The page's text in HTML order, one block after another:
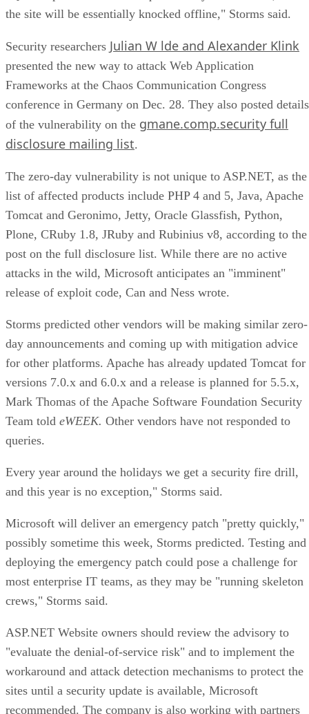
the site will be essentially knocked offline," Storms said.
Security researchers Julian W lde and Alexander Klink
presented the new way to attack Web Application
Frameworks at the Chaos Communication Congress
conference in Germany on Dec. 28. They also posted details
of the vulnerability on the gmane.comp.security full
disclosure mailing list.
The zero-day vulnerability is not unique to ASP.NET, as the
list of affected products include PHP 4 and 5, Java, Apache
Tomcat and Geronimo, Jetty, Oracle Glassfish, Python,
Plone, CRuby 1.8, JRuby and Rubinius v8, according to the
post on the full disclosure list. While there are no active
attacks in the wild, Microsoft anticipates an "imminent"
release of exploit code, Can and Ness wrote.
Storms predicted other vendors will be making similar zero-
day announcements and coming up with mitigation advice
for other platforms. Apache has already updated Tomcat for
versions 7.0.x and 6.0.x and a release is planned for 5.5.x,
Mark Thomas of the Apache Software Foundation Security
Team told eWEEK. Other vendors have not responded to
queries.
Every year around the holidays we get a security fire drill,
and this year is no exception," Storms said.
Microsoft will deliver an emergency patch "pretty quickly,"
possibly sometime this week, Storms predicted. Testing and
deploying the emergency patch could pose a challenge for
most enterprise IT teams, as they may be "running skeleton
crews," Storms said.
ASP.NET Website owners should review the advisory to
"evaluate the denial-of-service risk" and to implement the
workaround and attack detection mechanisms to protect the
sites until a security update is available, Microsoft
recommended. The company is also working with partners